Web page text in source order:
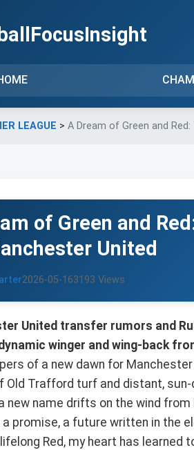
LEAGUE > A Dream of Green and
of Green and
United
2026-05-163193 Views
United transfer rumors and
winger and wing-back
of a new dawn for
Old Trafford turf and distant,
new name drifts on the wind
promise, a future written in the
Red, my heart has